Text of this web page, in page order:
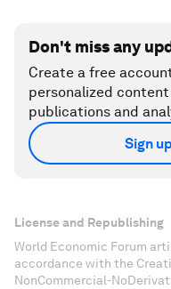
Don't miss any
Create a free
personalized
publications and
Sign
License and Republishing
World Economic Forum
accordance with the
NonCommercial-